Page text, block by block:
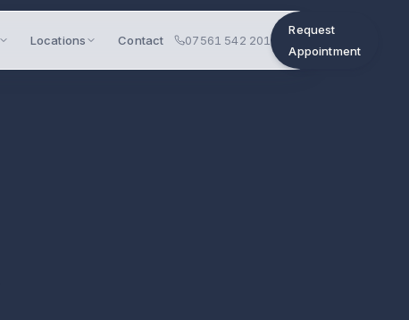
Locations Contact 07561 542 201
Request
Appointment